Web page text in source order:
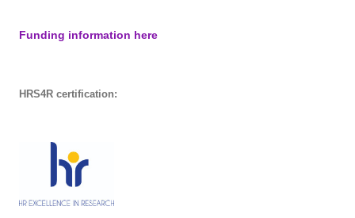
Funding information here
HRS4R certification: